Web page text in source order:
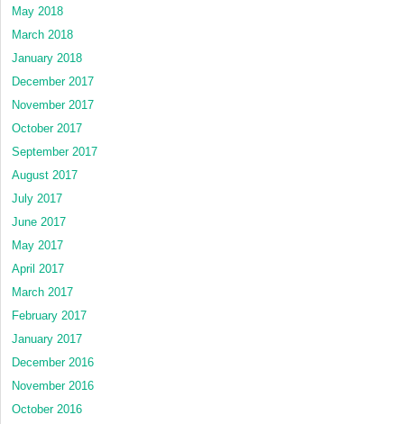
May 2018
March 2018
January 2018
December 2017
November 2017
October 2017
September 2017
August 2017
July 2017
June 2017
May 2017
April 2017
March 2017
February 2017
January 2017
December 2016
November 2016
October 2016